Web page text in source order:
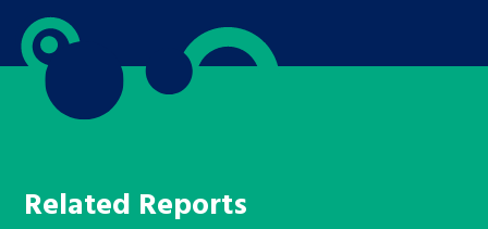
Related Reports